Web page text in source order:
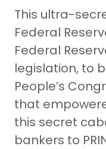
This ultra-
Federal
Federal
legislation, to
People’s
that
this secret
bankers to